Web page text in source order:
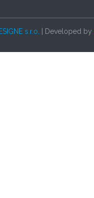
s.r.o. | Developed by